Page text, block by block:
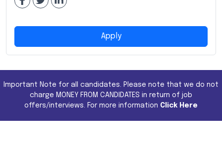
Apply
Important Note for all candidates. Please note that we do not
charge MONEY FROM CANDIDATES in return of job
offers/interviews. For more information Click Here